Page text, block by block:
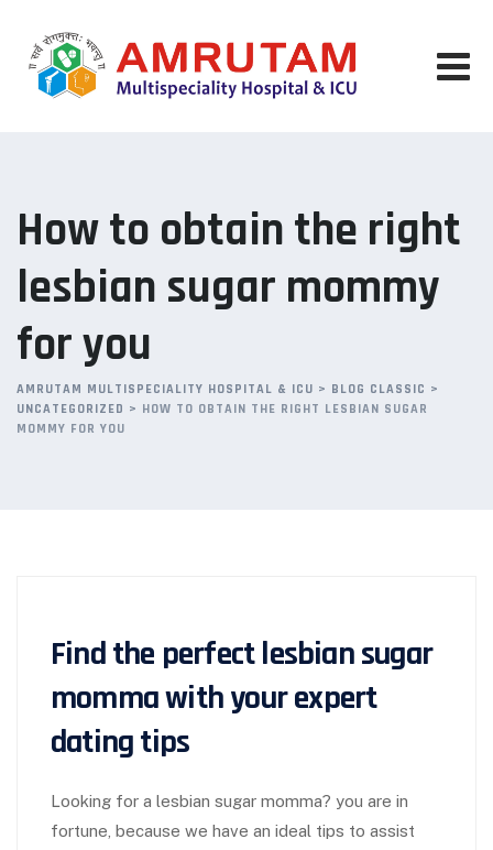
content
How to obtain the right
lesbian sugar mommy
for you
AMRUTAM MULTISPECIALITY HOSPITAL & ICU > BLOG CLASSIC >
UNCATEGORIZED > HOW TO OBTAIN THE RIGHT LESBIAN SUGAR
MOMMY FOR YOU
Find the perfect lesbian sugar
momma with your expert
dating tips
Looking for a lesbian sugar momma? you are in
fortune, because we have an ideal tips to assist